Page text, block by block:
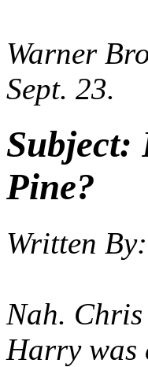
Warner
Sept. 23.
Subject:
Pine?
Written By:
Nah.
Harry was